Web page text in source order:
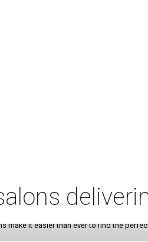
make it easier than ever to find the